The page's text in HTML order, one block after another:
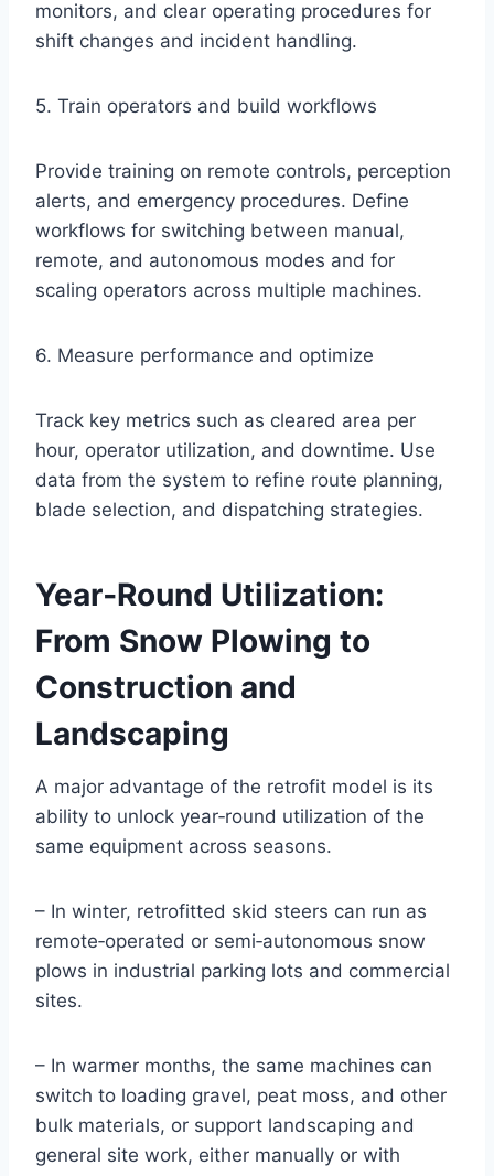
monitors, and clear operating procedures for
shift changes and incident handling.
5. Train operators and build workflows
Provide training on remote controls, perception
alerts, and emergency procedures. Define
workflows for switching between manual,
remote, and autonomous modes and for
scaling operators across multiple machines.
6. Measure performance and optimize
Track key metrics such as cleared area per
hour, operator utilization, and downtime. Use
data from the system to refine route planning,
blade selection, and dispatching strategies.
Year‑Round Utilization:
From Snow Plowing to
Construction and
Landscaping
A major advantage of the retrofit model is its
ability to unlock year‑round utilization of the
same equipment across seasons.
– In winter, retrofitted skid steers can run as
remote‑operated or semi‑autonomous snow
plows in industrial parking lots and commercial
sites.
– In warmer months, the same machines can
switch to loading gravel, peat moss, and other
bulk materials, or support landscaping and
general site work, either manually or with